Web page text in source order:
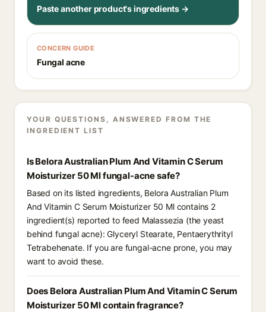
Paste another product's ingredients →
CONCERN GUIDE
Fungal acne
YOUR QUESTIONS, ANSWERED FROM THE
INGREDIENT LIST
Is Belora Australian Plum And Vitamin C Serum
Moisturizer 50 Ml fungal-acne safe?
Based on its listed ingredients, Belora Australian Plum
And Vitamin C Serum Moisturizer 50 Ml contains 2
ingredient(s) reported to feed Malassezia (the yeast
behind fungal acne): Glyceryl Stearate, Pentaerythrityl
Tetrabehenate. If you are fungal-acne prone, you may
want to avoid these.
Does Belora Australian Plum And Vitamin C Serum
Moisturizer 50 Ml contain fragrance?